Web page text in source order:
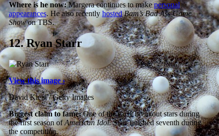
Where is he now:Margera continues to makepersonal
appearances. He also recently hosted Bam’s Bad Ass Game
Showon TBS.
12.Ryan Starr
View this image ›
David Klein / Getty Images
Biggest claim to fame:One of the early breakout stars during
the first season ofAmerican Idol. Starr finished seventh during
the competition.